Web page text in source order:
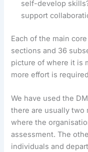
self-develop
support
Each of the main
sections and 36
picture of where it is
more effort is
We have used the
there are usually two
where the
assessment. The
individuals and